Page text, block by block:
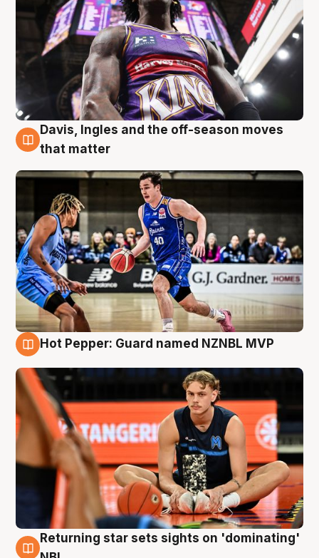
8 Aug
Davis, Ingles and the off-season moves
that matter
Hot Pepper: Guard named NZNBL MVP
8 Aug
Returning star sets sights on 'dominating'